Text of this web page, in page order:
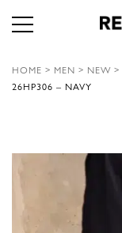
HOME > MEN > NEW >
26HP306 – NAVY